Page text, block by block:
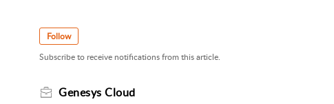
Follow
Subscribe to receive notifications from this article.
Genesys Cloud